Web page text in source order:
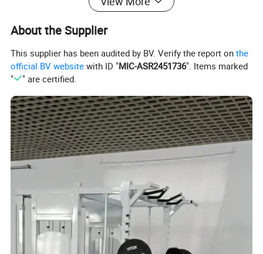
3) 3 years for rotary bearings and structural parts
4) 2 years for bearings, springs
5) 1 year for upholstery, handgrips, all other items not listed.
*Remark:The warranty period commences from 60 days after
leaving the factory.
About the Supplier
This supplier has been audited by BV. Verify the report onthe
official BV website with ID "MIC-ASR2451736". Items marked
"
" are certified.